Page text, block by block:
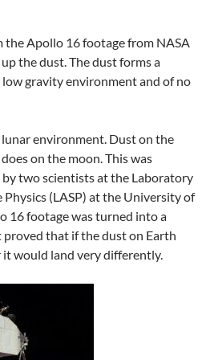
the Apollo 16 footage from NASA
the dust. The dust forms a
gravity environment and of no
environment. Dust on the
on the moon. This was
by two scientists at the Laboratory
(LASP) at the University of
16 footage was turned into a
that if the dust on Earth
it would land very differently.